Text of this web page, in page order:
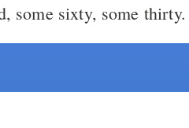
some sixty, some thirty.